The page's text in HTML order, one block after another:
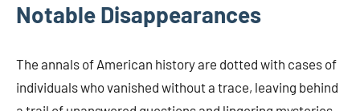
Notable Disappearances
The annals of American history are dotted with cases of
individuals who vanished without a trace, leaving behind